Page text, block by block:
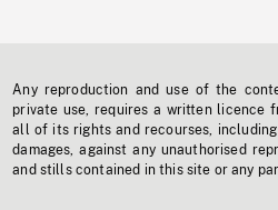
Any reproduction and use of the
private use, requires a written licence
all of its rights and recourses,
damages, against any unauthorised
and stills contained in this site or any